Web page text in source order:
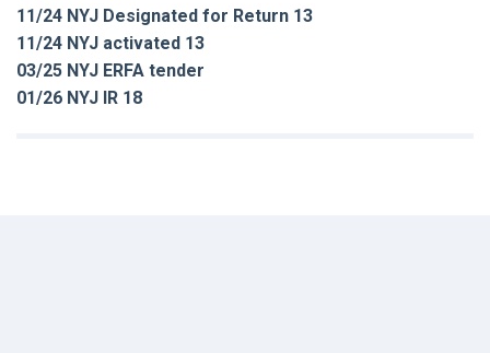
11/24 NYJ Designated for Return 13
11/24 NYJ activated 13
03/25 NYJ ERFA tender
01/26 NYJ IR 18